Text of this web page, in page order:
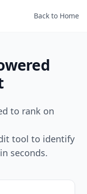
Back to Home
to rank on
tool to identify
seconds.